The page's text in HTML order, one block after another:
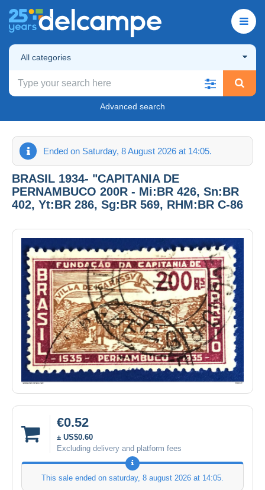
All categories
Advanced search
Ended on Saturday, 8 August 2026 at 14:05.
BRASIL 1934- "CAPITANIA DE
PERNAMBUCO 200R - Mi:BR 426, Sn:BR
402, Yt:BR 286, Sg:BR 569, RHM:BR C-86
€0.52
± US$0.60
Excluding delivery and platform fees
This sale ended on saturday, 8 august 2026 at 14:05